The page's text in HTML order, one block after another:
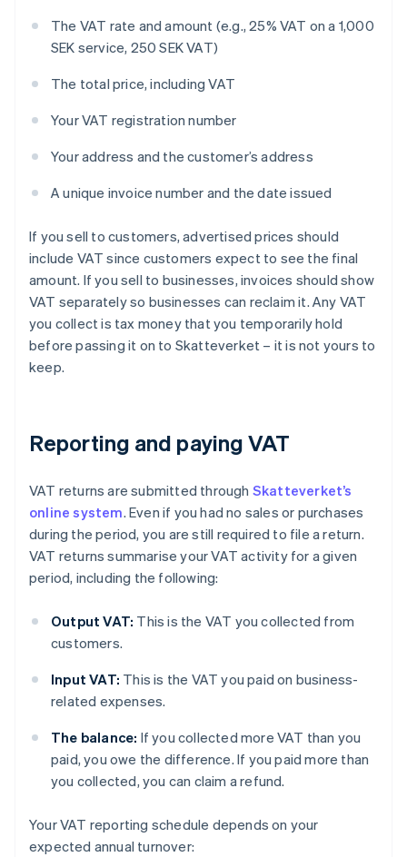
The VAT rate and amount (e.g., 25% VAT on a 1,000
SEK service, 250 SEK VAT)
The total price, including VAT
Your VAT registration number
Your address and the customer’s address
A unique invoice number and the date issued
If you sell to customers, advertised prices should
include VAT since customers expect to see the final
amount. If you sell to businesses, invoices should show
VAT separately so businesses can reclaim it. Any VAT
you collect is tax money that you temporarily hold
before passing it on to Skatteverket – it is not yours to
keep.
Reporting and paying VAT
VAT returns are submitted through Skatteverket’s
online system. Even if you had no sales or purchases
during the period, you are still required to file a return.
VAT returns summarise your VAT activity for a given
period, including the following:
Output VAT: This is the VAT you collected from
customers.
Input VAT: This is the VAT you paid on business-
related expenses.
The balance: If you collected more VAT than you
paid, you owe the difference. If you paid more than
you collected, you can claim a refund.
Your VAT reporting schedule depends on your
expected annual turnover: